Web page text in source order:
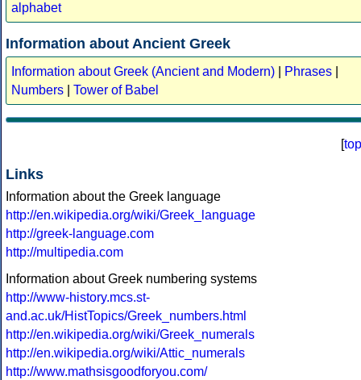
alphabet
Information about Ancient Greek
Information about Greek (Ancient and Modern) Phrases
Numbers
Tower of Babel
[top
Links
Information about the Greek language
http://en.wikipedia.org/wiki/Greek_language
http://greek-language.com
http://multipedia.com
Information about Greek numbering systems
http://www-history.mcs.st-
and.ac.uk/HistTopics/Greek_numbers.html
http://en.wikipedia.org/wiki/Greek_numerals
http://en.wikipedia.org/wiki/Attic_numerals
http://www.mathsisgoodforyou.com/